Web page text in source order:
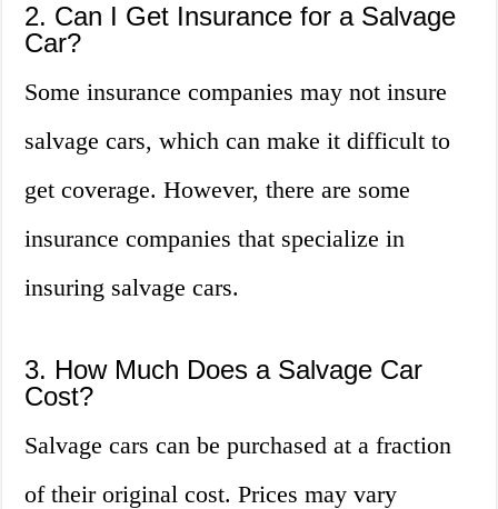
2. Can I Get Insurance for a Salvage
Car?
Some insurance companies may not insure
salvage cars, which can make it difficult to
get coverage. However, there are some
insurance companies that specialize in
insuring salvage cars.
3. How Much Does a Salvage Car
Cost?
Salvage cars can be purchased at a fraction
of their original cost. Prices may vary